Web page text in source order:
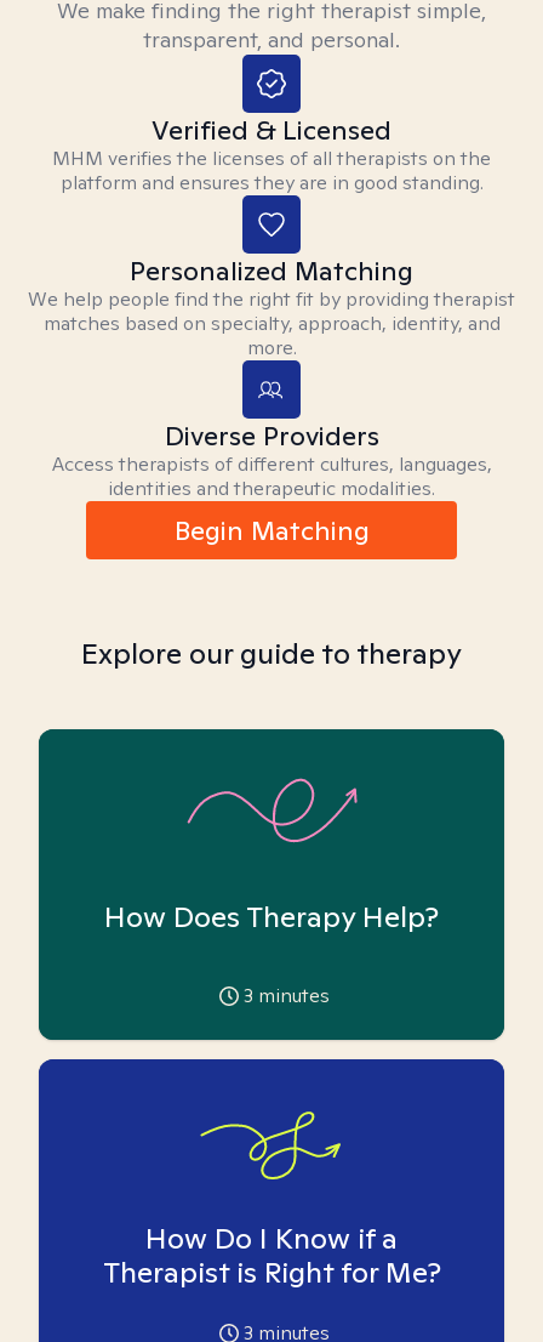
We make finding the right therapist simple,
transparent, and personal.
Verified & Licensed
MHM verifies the licenses of all therapists on the
platform and ensures they are in good standing.
Personalized Matching
We help people find the right fit by providing therapist
matches based on specialty, approach, identity, and
more.
Diverse Providers
Access therapists of different cultures, languages,
identities and therapeutic modalities.
Begin Matching
Explore our guide to therapy
How Does Therapy Help?
3 minutes
How Do I Know if a
Therapist is Right for Me?
3 minutes